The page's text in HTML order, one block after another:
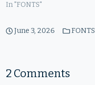
In "FONTS"
June 3, 2026 FONTS
2 Comments